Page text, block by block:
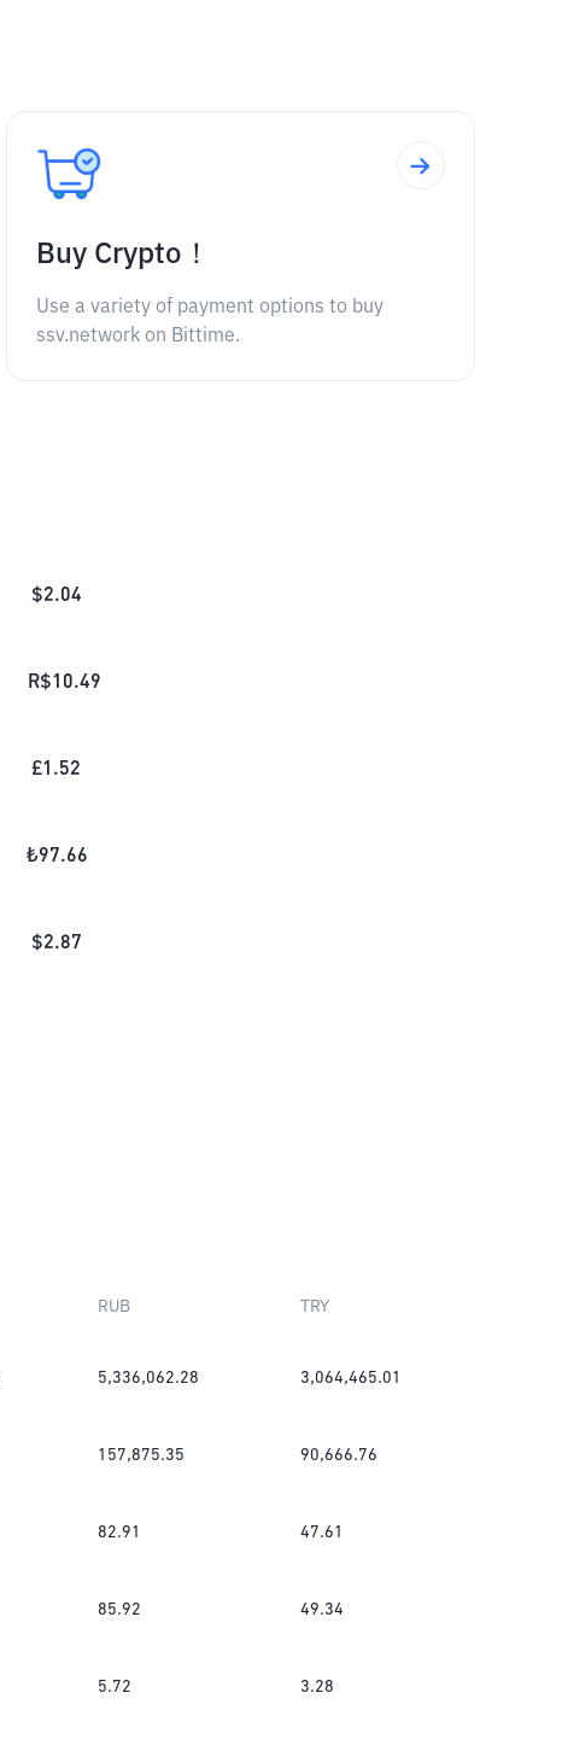
Buy Crypto！
Use a variety of payment options to buy
ssv.network on Bittime.
$2.04
R$10.49
£1.52
₺97.66
$2.87
RUB TRY
5,336,062.28 3,064,465.01
157,875.35 90,666.76
82.91 47.61
85.92 49.34
5.72 3.28